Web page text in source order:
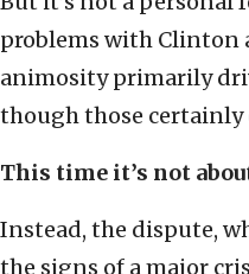
problems with Clinton
animosity primarily
though those certainly
This time it’s not
Instead, the dispute,
the signs of a major